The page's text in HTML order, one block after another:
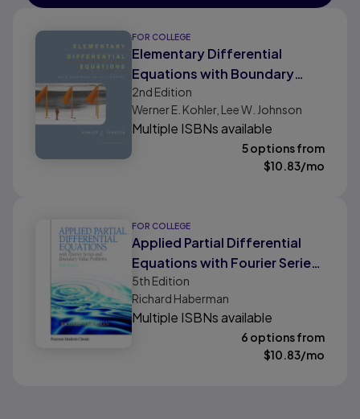
FOR COLLEGE
Elementary Differential
Equations with Boundary
Value Problems
2nd Edition
Werner E. Kohler, Lee W. Johnson
Multiple ISBNs available
5 options from
$10.83/mo
FOR COLLEGE
Applied Partial Differential
Equations with Fourier Series
and Boundary Value Problems
(Classic Version)
5th Edition
Richard Haberman
Multiple ISBNs available
6 options from
$10.83/mo